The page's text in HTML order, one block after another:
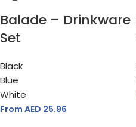
Balade – Drinkware
Set
Black
Blue
White
From AED 25.96